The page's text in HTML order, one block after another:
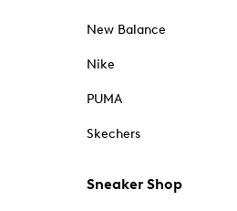
New Balance
Nike
PUMA
Skechers
Sneaker Shop